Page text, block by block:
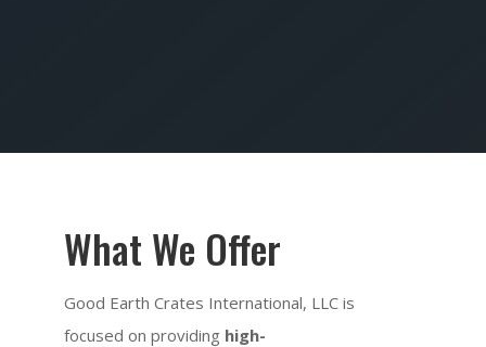
What We Offer
Good Earth Crates International, LLC is
focused on providing high-